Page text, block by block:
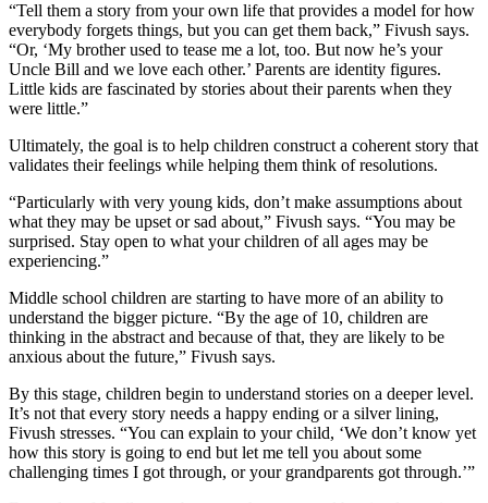
“Tell them a story from your own life that provides a model for how
everybody forgets things, but you can get them back,” Fivush says.
“Or, ‘My brother used to tease me a lot, too. But now he’s your
Uncle Bill and we love each other.’ Parents are identity figures.
Little kids are fascinated by stories about their parents when they
were little.”
Ultimately, the goal is to help children construct a coherent story that
validates their feelings while helping them think of resolutions.
“Particularly with very young kids, don’t make assumptions about
what they may be upset or sad about,” Fivush says. “You may be
surprised. Stay open to what your children of all ages may be
experiencing.”
Middle school children are starting to have more of an ability to
understand the bigger picture. “By the age of 10, children are
thinking in the abstract and because of that, they are likely to be
anxious about the future,” Fivush says.
By this stage, children begin to understand stories on a deeper level.
It’s not that every story needs a happy ending or a silver lining,
Fivush stresses. “You can explain to your child, ‘We don’t know yet
how this story is going to end but let me tell you about some
challenging times I got through, or your grandparents got through.’”